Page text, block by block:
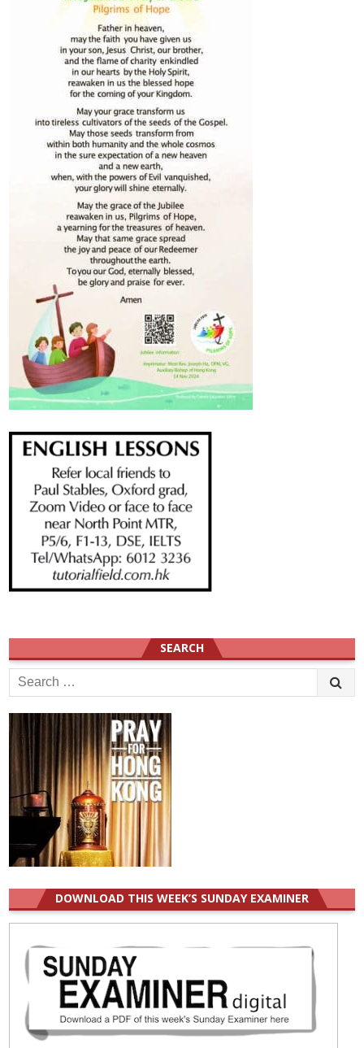
SEARCH
Search
for:
DOWNLOAD THIS WEEK’S SUNDAY EXAMINER